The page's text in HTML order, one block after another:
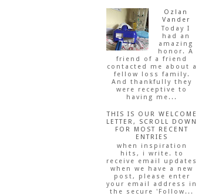
Ozlan
Vander
Today I
had an
amazing
honor. A
friend of a friend
contacted me about a
fellow loss family.
And thankfully they
were receptive to
having me...
THIS IS OUR WELCOME
LETTER, SCROLL DOWN
FOR MOST RECENT
ENTRIES
when inspiration
hits, i write. to
receive email updates
when we have a new
post, please enter
your email address in
the secure 'Follow...